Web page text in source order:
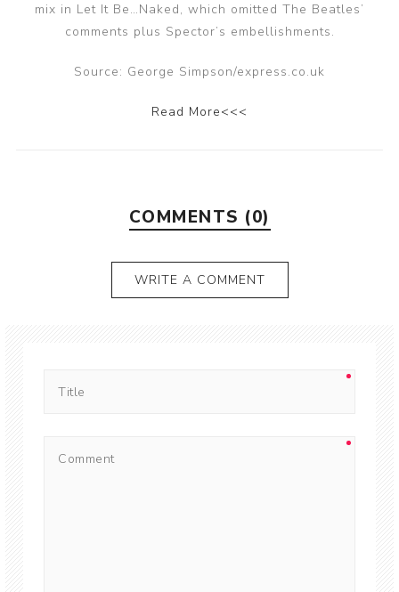
mix in Let It Be…Naked, which omitted The Beatles’
comments plus Spector’s embellishments.
Source: George Simpson/express.co.uk
Read More<<<
COMMENTS (0)
WRITE A COMMENT